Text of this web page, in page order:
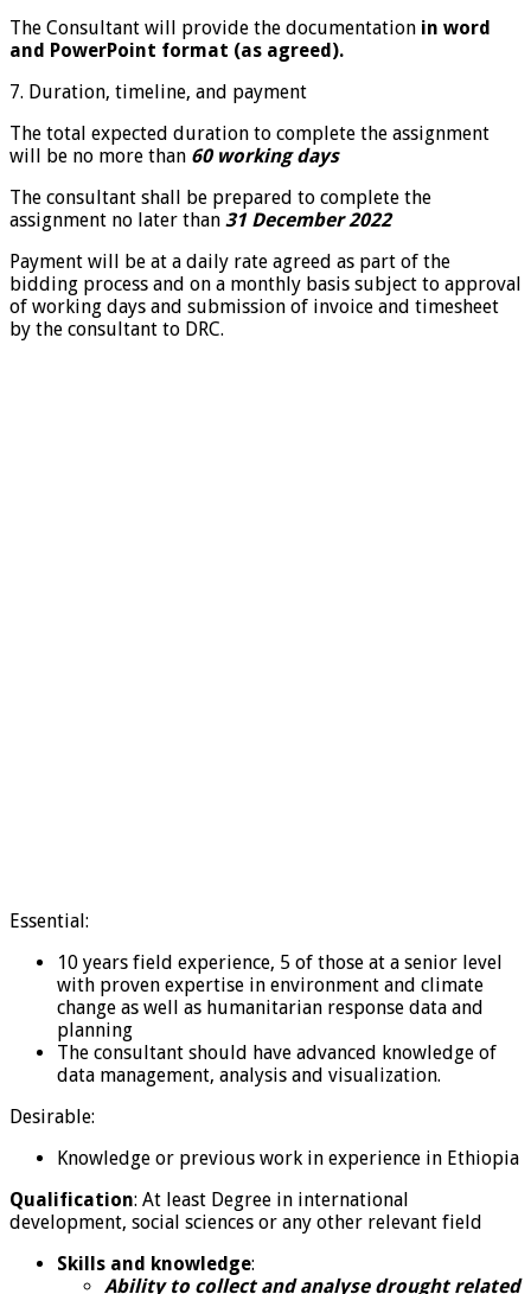
The Consultant will provide the documentation in word
and PowerPoint format (as agreed).
7. Duration, timeline, and payment
The total expected duration to complete the assignment
will be no more than 60 working days
The consultant shall be prepared to complete the
assignment no later than 31 December 2022
Payment will be at a daily rate agreed as part of the
bidding process and on a monthly basis subject to approval
of working days and submission of invoice and timesheet
by the consultant to DRC.
Essential:
10 years field experience, 5 of those at a senior level
with proven expertise in environment and climate
change as well as humanitarian response data and
planning
The consultant should have advanced knowledge of
data management, analysis and visualization.
Desirable:
Knowledge or previous work in experience in Ethiopia
Qualification: At least Degree in international
development, social sciences or any other relevant field
Skills and knowledge:
Ability to collect and analyse drought related